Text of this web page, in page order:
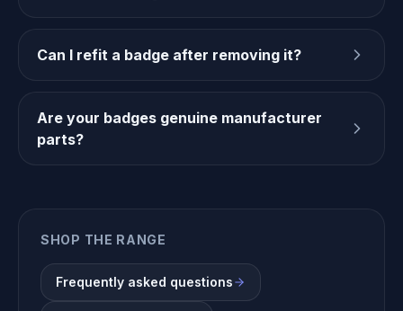
Can I refit a badge after removing it?
Are your badges genuine manufacturer
parts?
SHOP THE RANGE
Frequently asked questions